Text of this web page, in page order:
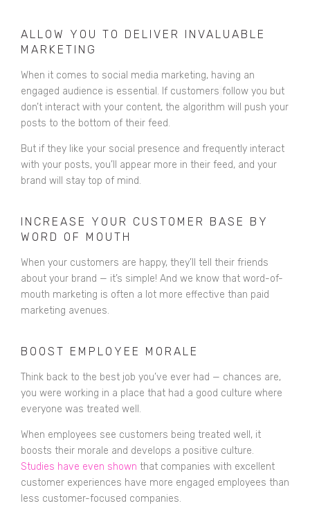
ALLOW YOU TO DELIVER INVALUABLE
MARKETING
When it comes to social media marketing, having an
engaged audience is essential. If customers follow you but
don’t interact with your content, the algorithm will push your
posts to the bottom of their feed.
But if they like your social presence and frequently interact
with your posts, you’ll appear more in their feed, and your
brand will stay top of mind.
INCREASE YOUR CUSTOMER BASE BY
WORD OF MOUTH
When your customers are happy, they’ll tell their friends
about your brand — it’s simple! And we know that word-of-
mouth marketing is often a lot more effective than paid
marketing avenues.
BOOST EMPLOYEE MORALE
Think back to the best job you’ve ever had — chances are,
you were working in a place that had a good culture where
everyone was treated well.
When employees see customers being treated well, it
boosts their morale and develops a positive culture.
Studies have even shown that companies with excellent
customer experiences have more engaged employees than
less customer-focused companies.